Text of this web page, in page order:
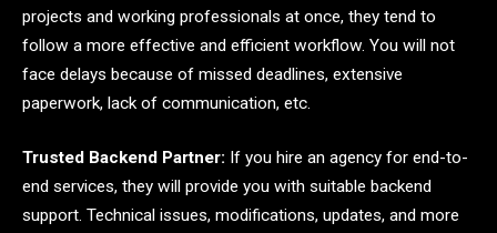
projects and working professionals at once, they tend to
follow a more effective and efficient workflow. You will not
face delays because of missed deadlines, extensive
paperwork, lack of communication, etc.
Trusted Backend Partner: If you hire an agency for end-to-
end services, they will provide you with suitable backend
support. Technical issues, modifications, updates, and more